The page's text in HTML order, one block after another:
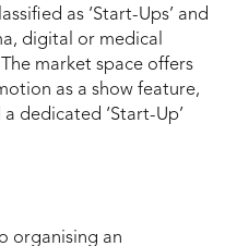
as ‘Start-Ups’ and
digital or medical
market space offers
as a show feature,
dedicated ‘Start-Up’
organising an